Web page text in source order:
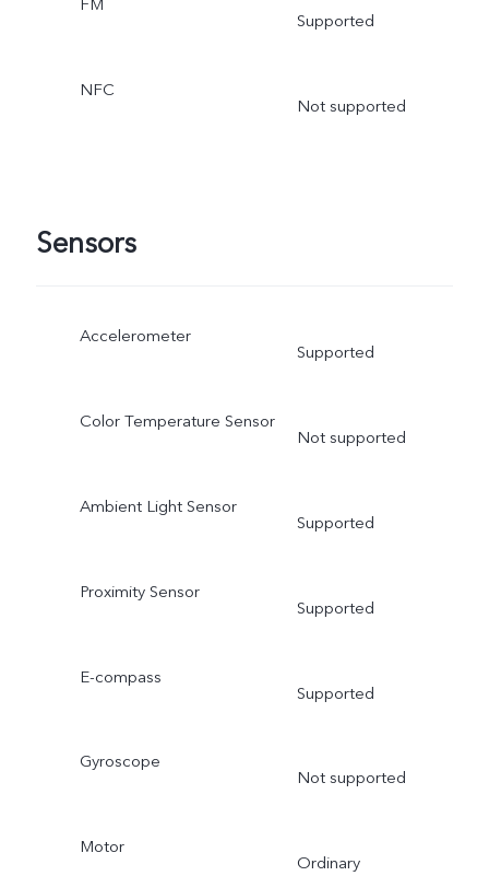
FM
Supported
NFC
Not supported
Sensors
Accelerometer
Supported
Color Temperature Sensor
Not supported
Ambient Light Sensor
Supported
Proximity Sensor
Supported
E-compass
Supported
Gyroscope
Not supported
Motor
Ordinary